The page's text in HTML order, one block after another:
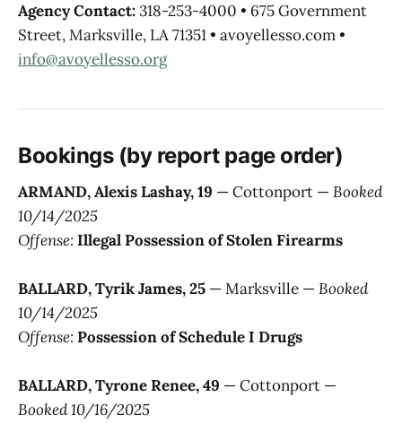
Agency Contact:318-253-4000 • 675 Government
Street, Marksville, LA 71351 • avoyellesso.com •
info@avoyellesso.org
Bookings (by report page order)
ARMAND, Alexis Lashay, 19 — Cottonport —Booked
10/14/2025
Offense:Illegal Possession of Stolen Firearms
BALLARD, Tyrik James, 25 — Marksville —Booked
10/14/2025
Offense:Possession of Schedule I Drugs
BALLARD, Tyrone Renee, 49 — Cottonport —
Booked 10/16/2025